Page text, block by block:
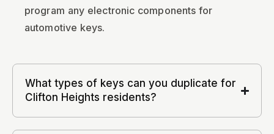
program any electronic components for
automotive keys.
What types of keys can you duplicate for
Clifton Heights residents?